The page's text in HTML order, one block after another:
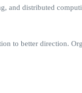
and distributed
to better direction.